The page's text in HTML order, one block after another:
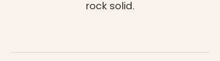
rock solid.